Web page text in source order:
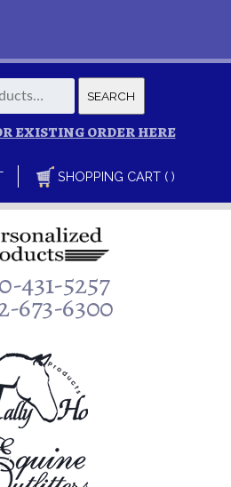
SEARCH
EXISTING ORDER HERE
SHOPPING CART ( )
431-5257
673-6300